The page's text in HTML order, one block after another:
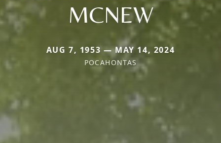
MCNEW
AUG 7, 1953 — MAY 14, 2024
POCAHONTAS